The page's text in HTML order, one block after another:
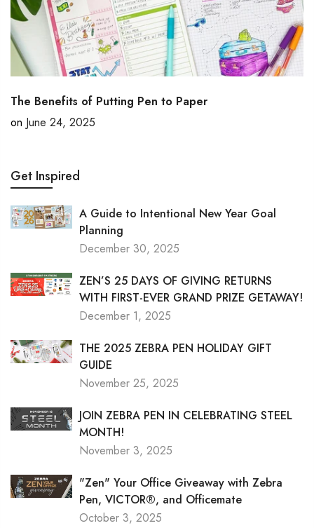
Get Inspired
A Guide to Intentional New Year Goal
Planning
December 30, 2025
ZEN’S 25 DAYS OF GIVING RETURNS
WITH FIRST-EVER GRAND PRIZE GETAWAY!
December 1, 2025
THE 2025 ZEBRA PEN HOLIDAY GIFT
GUIDE
November 25, 2025
JOIN ZEBRA PEN IN CELEBRATING STEEL
MONTH!
November 3, 2025
"Zen" Your Office Giveaway with Zebra
Pen, VICTOR®, and Officemate
October 3, 2025
The Benefits of Putting Pen to Paper
on June 24, 2025